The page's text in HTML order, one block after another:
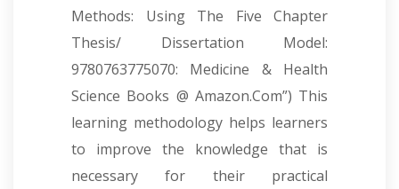
Methods: Using The Five Chapter
Thesis/ Dissertation Model:
9780763775070: Medicine & Health
Science Books @ Amazon.Com”) This
learning methodology helps learners
to improve the knowledge that is
necessary for their practical